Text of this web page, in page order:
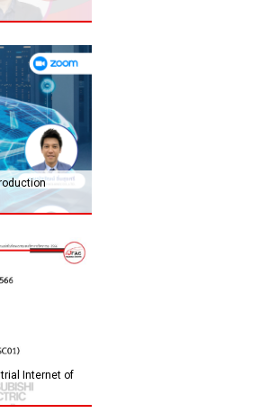
Internet of